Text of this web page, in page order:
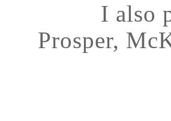
I also
Prosper,